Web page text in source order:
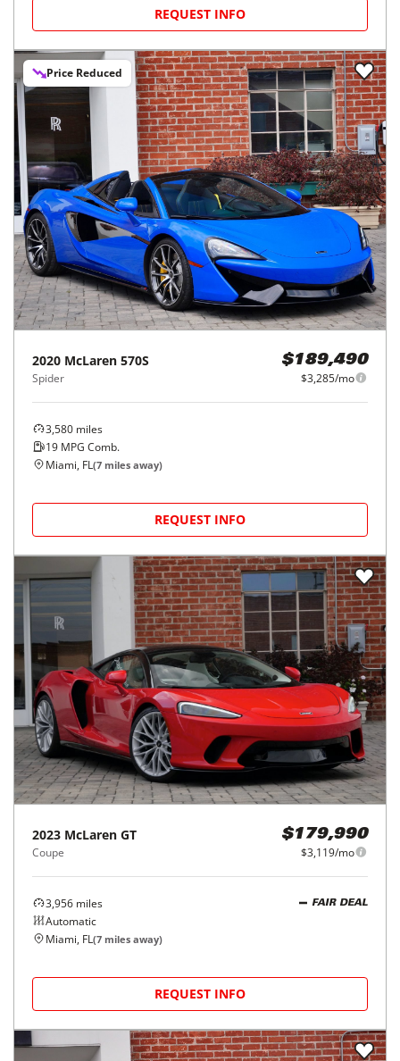
REQUEST INFO
Price Reduced
2020 McLaren 570S
Spider
$189,490
$3,285/mo
3,580 miles
19 MPG Comb.
Miami, FL(7 miles away)
REQUEST INFO
2023 McLaren GT
Coupe
$179,990
$3,119/mo
3,956 miles
Automatic
FAIR DEAL
Miami, FL(7 miles away)
REQUEST INFO